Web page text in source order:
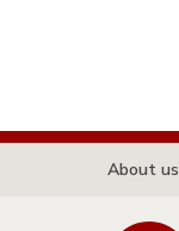
About us